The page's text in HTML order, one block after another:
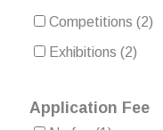
Competitions (2)
Exhibitions (2)
Application Fee